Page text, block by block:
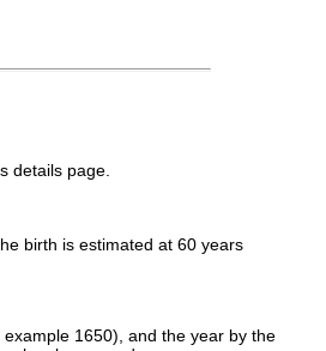
details page.
birth is estimated at 60 years
1650), and the year by the